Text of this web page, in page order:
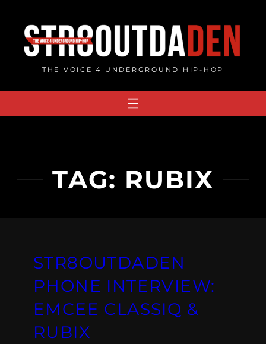
content
THE VOICE 4 UNDERGROUND HIP-HOP
TAG: RUBIX
STR8OUTDADEN
PHONE INTERVIEW:
EMCEE CLASSIQ &
RUBIX